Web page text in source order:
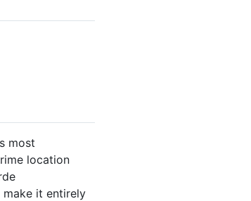
most
location
it entirely